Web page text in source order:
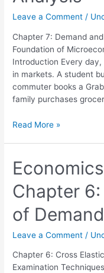
Leave a Comment /
Chapter 7: Demand
Foundation of
Introduction Every
in markets. A student
commuter books a
family purchases
and
Supply
Read More »
Chapter
of
Leave a Comment /
Chapter 6: Cross
Examination
Economics
Tuition
Notes
Chapter
6:
Cross
Elasticity
Demand